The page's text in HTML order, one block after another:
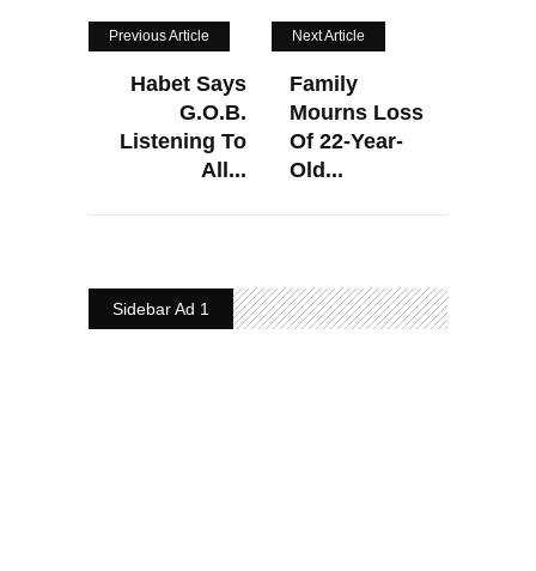
Previous Article
Habet Says
G.O.B.
Listening To
All...
Next Article
Family
Mourns Loss
Of 22-Year-
Old...
Sidebar Ad 1